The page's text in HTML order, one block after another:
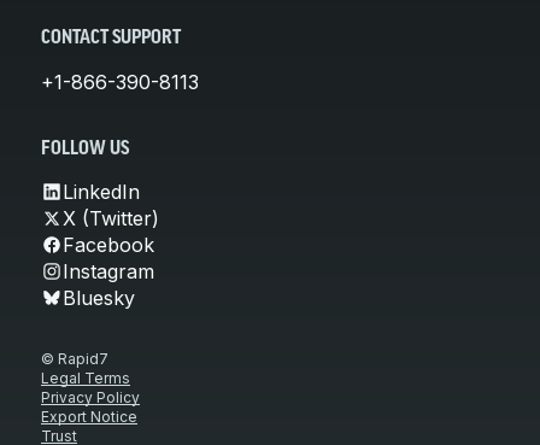
CONTACT SUPPORT
+1-866-390-8113
FOLLOW US
LinkedIn
X (Twitter)
Facebook
Instagram
Bluesky
© Rapid7
Legal Terms
Privacy Policy
Export Notice
Trust